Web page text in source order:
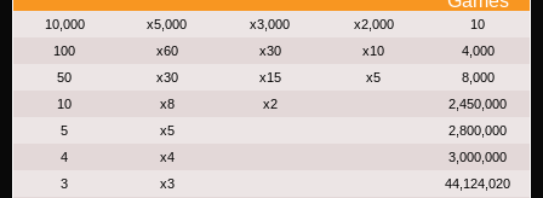
10,000 x5,000 x3,000 x2,000
10
100
x60 x30 x10
4,000
50
x30 x15 x5
8,000
10
x8 x2
2,450,000
5
x5
2,800,000
4
x4
3,000,000
3
x3
44,124,020